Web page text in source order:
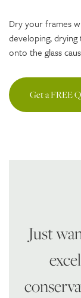
Dry your frames
developing,
onto the glass
Get a FREE
Just